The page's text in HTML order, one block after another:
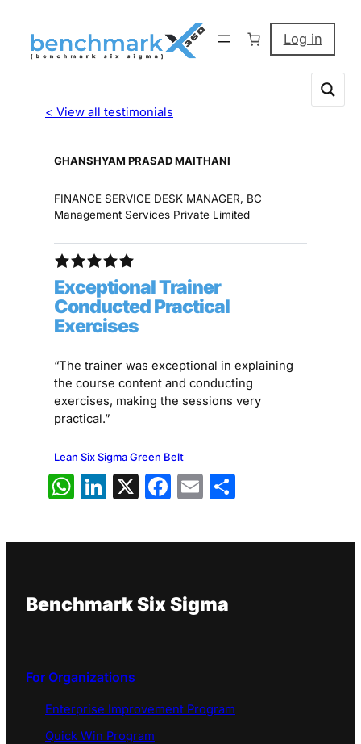
Log in
< View all testimonials
GHANSHYAM PRASAD MAITHANI
FINANCE SERVICE DESK MANAGER, BC
Management Services Private Limited
Exceptional Trainer
Conducted Practical
Exercises
“The trainer was exceptional in explaining
the course content and conducting
exercises, making the sessions very
practical.”
Lean Six Sigma Green Belt
WhatsApp
LinkedIn
X Facebook
Email
Benchmark Six Sigma
For Organizations
Enterprise Improvement Program
Quick Win Program